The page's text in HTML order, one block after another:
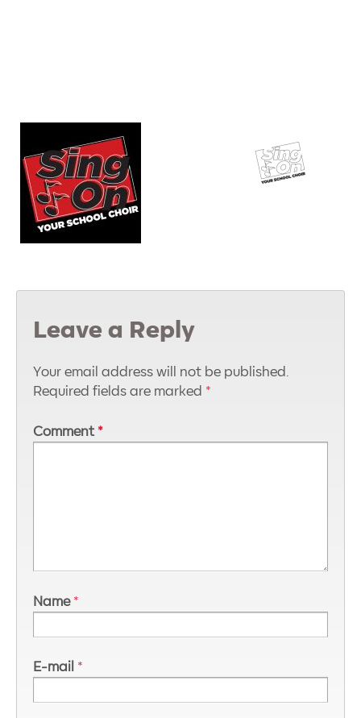
Leave a Reply
Your email address will not be published.
Required fields are marked *
Comment *
Name *
E-mail *